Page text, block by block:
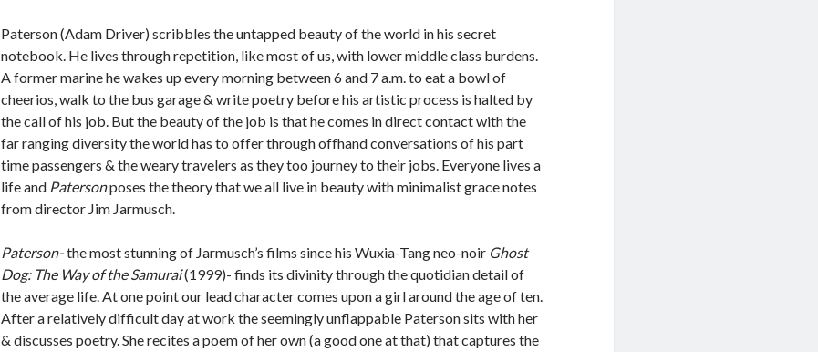
Paterson (Adam Driver) scribbles the untapped beauty of the world in his secret
notebook. He lives through repetition, like most of us, with lower middle class burdens.
A former marine he wakes up every morning between 6 and 7 a.m. to eat a bowl of
cheerios, walk to the bus garage & write poetry before his artistic process is halted by
the call of his job. But the beauty of the job is that he comes in direct contact with the
far ranging diversity the world has to offer through offhand conversations of his part
time passengers & the weary travelers as they too journey to their jobs. Everyone lives a
life and Patersonposes the theory that we all live in beauty with minimalist grace notes
from director Jim Jarmusch.
Paterson-the most stunning of Jarmusch’s films since his Wuxia-Tang neo-noir Ghost
Dog: The Way of the Samurai(1999)- finds its divinity through the quotidian detail of
the average life. At one point our lead character comes upon a girl around the age of ten.
After a relatively difficult day at work the seemingly unflappable Paterson sits with her
& discusses poetry. She recites a poem of her own (a good one at that) that captures the